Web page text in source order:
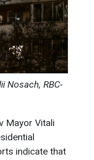
Nosach, RBC-
Mayor Vitali
indicate that